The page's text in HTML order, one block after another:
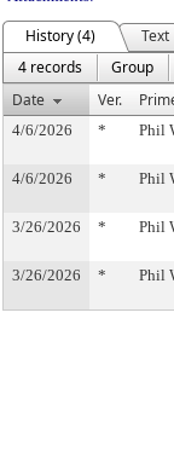
History (4)
Text
4 records
Group
Date
Ver.
4/6/2026 * Phil
4/6/2026 * Phil
3/26/2026 * Phil
3/26/2026 * Phil